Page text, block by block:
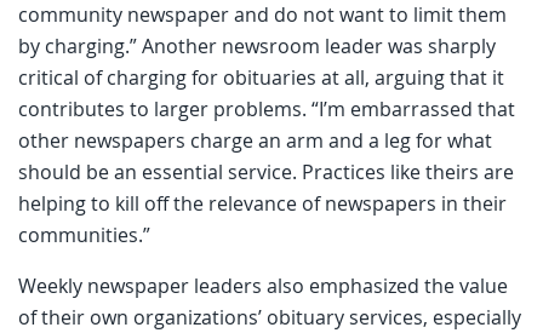
community newspaper and do not want to limit them
by charging.” Another newsroom leader was sharply
critical of charging for obituaries at all, arguing that it
contributes to larger problems. “I’m embarrassed that
other newspapers charge an arm and a leg for what
should be an essential service. Practices like theirs are
helping to kill off the relevance of newspapers in their
communities.”
Weekly newspaper leaders also emphasized the value
of their own organizations’ obituary services, especially